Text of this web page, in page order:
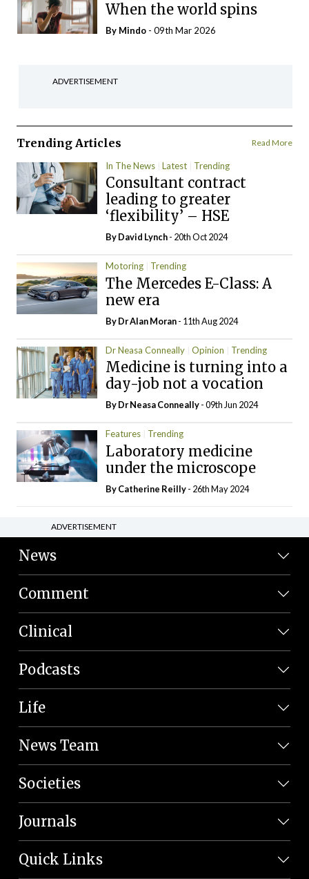
When the world spins
By Mindo - 09th Mar 2026
ADVERTISEMENT
Trending Articles Read More
In The News Latest Trending
Consultant contract
leading to greater
‘flexibility’ – HSE
ByDavid Lynch- 20th Oct 2024
Motoring Trending
The Mercedes E-Class: A
new era
By Dr Alan Moran- 11th Aug 2024
Dr Neasa Conneally Opinion Trending
Medicine is turning into a
day-job not a vocation
By Dr Neasa Conneally- 09th Jun 2024
Features Trending
Laboratory medicine
under the microscope
ByCatherine Reilly- 26th May 2024
ADVERTISEMENT
News
Comment
Clinical
Podcasts
Life
News Team
Societies
Journals
Quick Links